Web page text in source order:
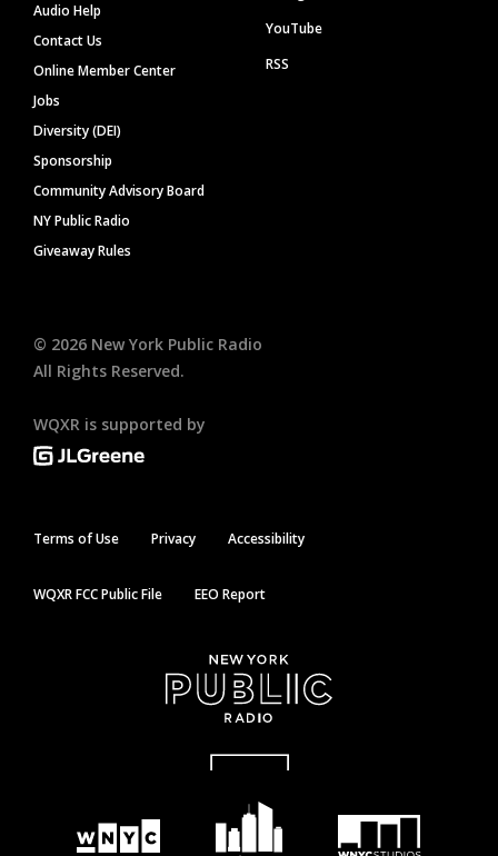
Audio Help
Contact Us
Online Member Center
Jobs
Diversity (DEI)
Sponsorship
Community Advisory Board
NY Public Radio
Giveaway Rules
YouTube
RSS
© 2026 New York Public Radio
All Rights Reserved.
WQXR is supported by
Terms of Use Privacy Accessibility
WQXR FCC Public File EEO Report